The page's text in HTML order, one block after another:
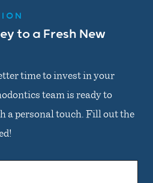
to a Fresh New
time to invest in your
team is ready to
a personal touch. Fill out the